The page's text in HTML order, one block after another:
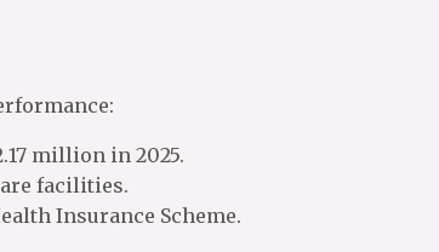
million in 2025.
facilities.
Insurance Scheme.